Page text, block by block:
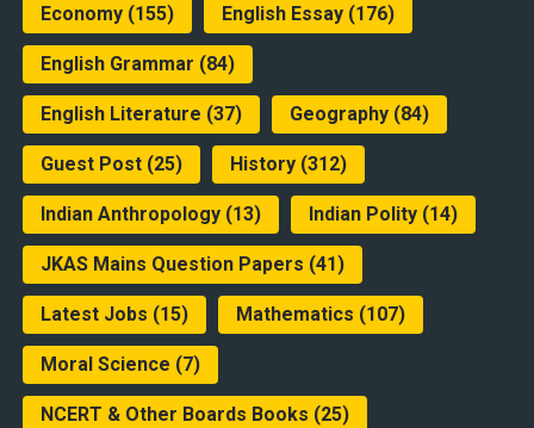
Economy(155) English Essay(176)
English Grammar (84)
English Literature (37) Geography(84)
Guest Post(25) History(312)
Indian Anthropology(13) Indian Polity(14)
JKAS Mains Question Papers (41)
Latest Jobs (15) Mathematics (107)
Moral Science (7)
NCERT & Other Boards Books (25)